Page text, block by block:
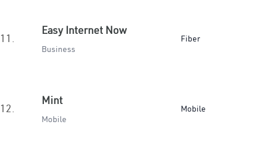
11.
Easy Internet Now
Business
Fiber
12.
Mint
Mobile
Mobile